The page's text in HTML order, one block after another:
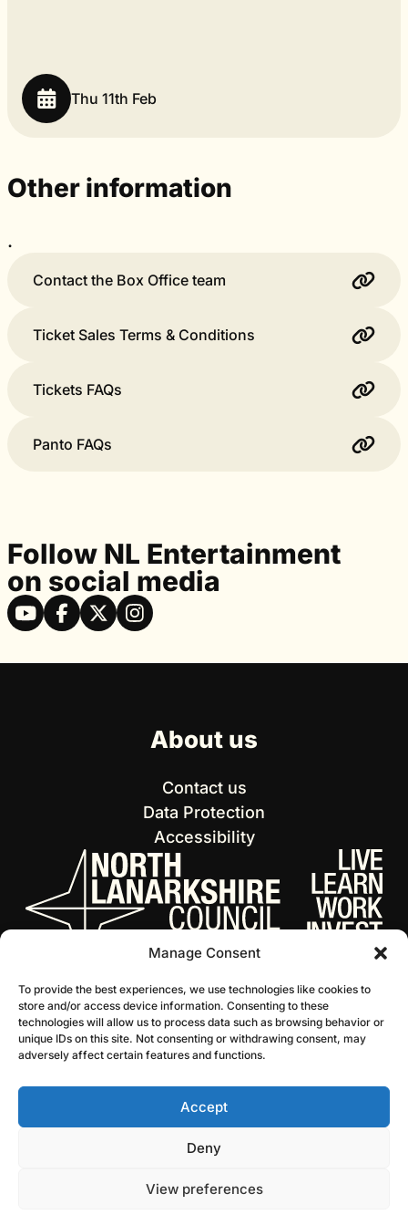
Manage Consent
To provide the best experiences, we use technologies like cookies to
store and/or access device information. Consenting to these
technologies will allow us to process data such as browsing behavior or
unique IDs on this site. Not consenting or withdrawing consent, may
adversely affect certain features and functions.
Accept
Deny
View preferences
Thu 11th Feb
Other information
.
Contact the Box Office team
Ticket Sales Terms & Conditions
Tickets FAQs
Panto FAQs
Follow NL Entertainment
on social media
About us
Contact us
Data Protection
Accessibility